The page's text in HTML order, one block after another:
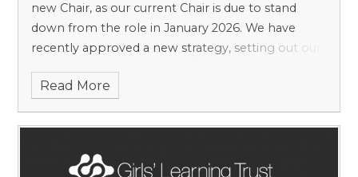
new Chair, as our current Chair is due to stand
down from the role in January 2026. We have
recently approved a new strategy, setting out our
and are seeking an individual to lead the strategic
looking to recruit two additional Trustees at this
Read More